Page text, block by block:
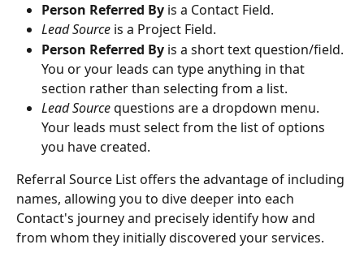
Person Referred By is a Contact Field.
Lead Source is a Project Field.
Person Referred By is a short text question/field.
You or your leads can type anything in that
section rather than selecting from a list.
Lead Source questions are a dropdown menu.
Your leads must select from the list of options
you have created.
Referral Source List offers the advantage of including
names, allowing you to dive deeper into each
Contact's journey and precisely identify how and
from whom they initially discovered your services.